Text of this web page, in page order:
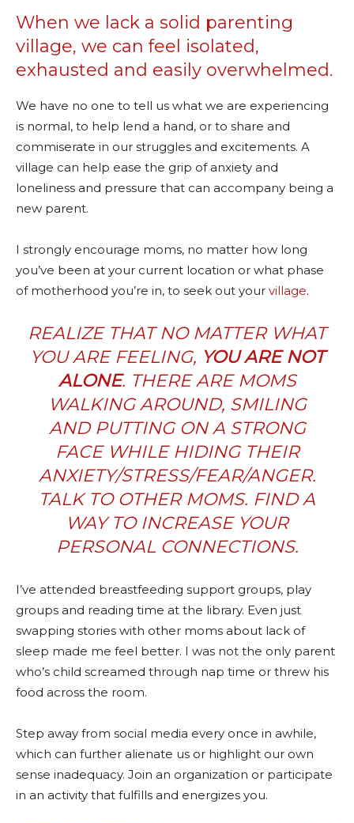
When we lack a solid parenting
village, we can feel isolated,
exhausted and easily overwhelmed.
We have no one to tell us what we are experiencing
is normal, to help lend a hand, or to share and
commiserate in our struggles and excitements. A
village can help ease the grip of anxiety and
loneliness and pressure that can accompany being a
new parent.
I strongly encourage moms, no matter how long
you’ve been at your current location or what phase
of motherhood you’re in, to seek out your village.
REALIZE THAT NO MATTER WHAT
YOU ARE FEELING, YOU ARE NOT
ALONE. THEREAREMOMS
WALKING AROUND, SMILING
AND PUTTING ON A STRONG
FACE WHILE HIDING THEIR
ANXIETY/STRESS/FEAR/ANGER.
TALK TO OTHER MOMS. FIND A
WAY TO INCREASE YOUR
PERSONAL CONNECTIONS.
I’ve attended breastfeeding support groups, play
groups and reading time at the library. Even just
swapping stories with other moms about lack of
sleep made me feel better. I was not the only parent
who’s child screamed through nap time or threw his
food across the room.
Step away from social media every once in awhile,
which can further alienate us or highlight our own
sense inadequacy. Join an organization or participate
in an activity that fulfills and energizes you.